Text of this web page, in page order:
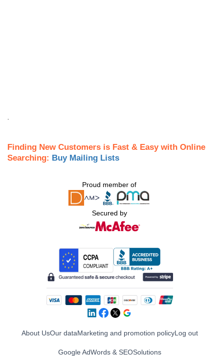
Finding New Customers is Fast & Easy with Online
Searching: Buy Mailing Lists
Proud member of
Secured by
About UsOur dataMarketing and promotion policyLog out
Google AdWords & SEOSolutions